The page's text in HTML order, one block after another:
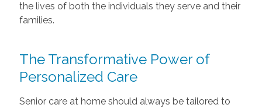
the lives of both the individuals they serve and their
families.
The Transformative Power of
Personalized Care
Senior care at home should always be tailored to